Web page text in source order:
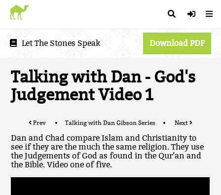
Let The Stones Speak Download PDF
Talking with Dan - God's
Judgement Video 1
Prev Talking with Dan Gibson Series Next
Dan and Chad compare Islam and Christianity to
see if they are the much the same religion. They use
the Judgements of God as found in the Qur’an and
the Bible. Video one of five.